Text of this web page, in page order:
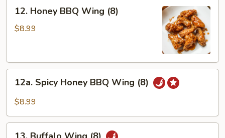
Honey
BBQ
12. Honey BBQ Wing (8)
$8.99
Spicy
Honey
Wing
(8)
12a. Spicy Honey BBQ Wing (8)
$8.99